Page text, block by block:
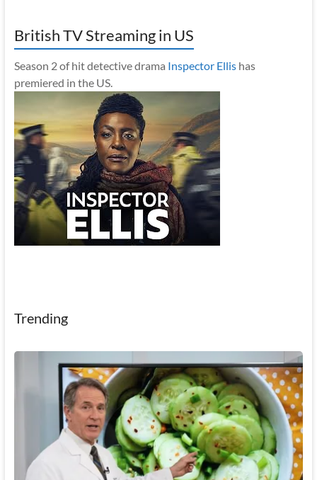
British TV Streaming in US
Season 2 of hit detective drama Inspector Ellishas
premiered in the US.
Trending